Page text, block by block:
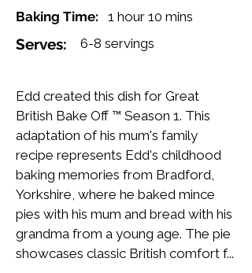
Baking Time:
1 hour 10 mins
Serves: 6-8 servings
Edd created this dish for Great
British Bake Off ™ Season 1. This
adaptation of his mum's family
recipe represents Edd's childhood
baking memories from Bradford,
Yorkshire, where he baked mince
pies with his mum and bread with his
grandma from a young age. The pie
showcases classic British comfort f...